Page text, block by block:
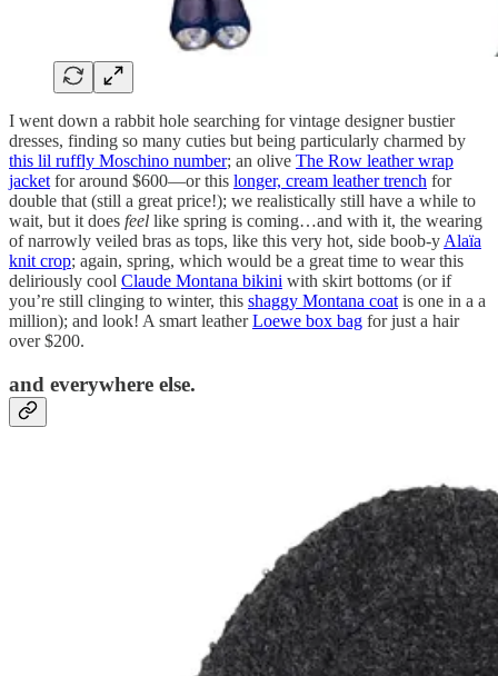
I went down a rabbit hole searching for vintage designer bustier
dresses, finding so many cuties but being particularly charmed by
this lil ruffly Moschino number; an olive The Row leather wrap
jacket for around $600—or this longer, cream leather trench for
double that (still a great price!); we realistically still have a while to
wait, but it does feel like spring is coming…and with it, the wearing
of narrowly veiled bras as tops, like this very hot, side boob-y Alaïa
knit crop; again, spring, which would be a great time to wear this
deliriously cool Claude Montana bikini with skirt bottoms (or if
you’re still clinging to winter, this shaggy Montana coat is one in a a
million); and look! A smart leatherLoewe box bag for just a hair
over $200.
and everywhere else.